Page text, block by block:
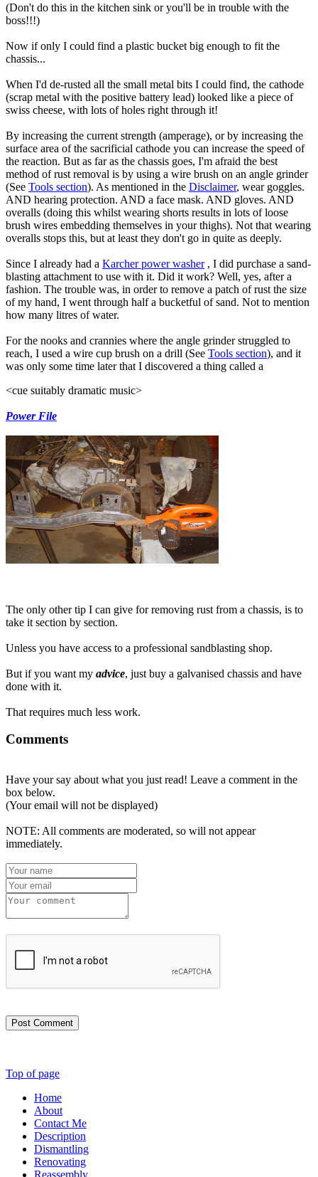
(Don't do this in the kitchen sink or you'll be in trouble with the
boss!!!)
Now if only I could find a plastic bucket big enough to fit the
chassis...
When I'd de-rusted all the small metal bits I could find, the cathode
(scrap metal with the positive battery lead) looked like a piece of
swiss cheese, with lots of holes right through it!
By increasing the current strength (amperage), or by increasing the
surface area of the sacrificial cathode you can increase the speed of
the reaction. But as far as the chassis goes, I'm afraid the best
method of rust removal is by using a wire brush on an angle grinder
(See Tools section). As mentioned in the Disclaimer, wear goggles.
AND hearing protection. AND a face mask. AND gloves. AND
overalls (doing this whilst wearing shorts results in lots of loose
brush wires embedding themselves in your thighs). Not that wearing
overalls stops this, but at least they don't go in quite as deeply.
Since I already had a Karcher power washer, I did purchase a sand-
blasting attachment to use with it. Did it work? Well, yes, after a
fashion. The trouble was, in order to remove a patch of rust the size
of my hand, I went through half a bucketful of sand. Not to mention
how many litres of water.
For the nooks and crannies where the angle grinder struggled to
reach, I used a wire cup brush on a drill (See Tools section), and it
was only some time later that I discovered a thing called a
<cue suitably dramatic music>
Power File
The only other tip I can give for removing rust from a chassis, is to
take it section by section.
Unless you have access to a professional sandblasting shop.
But if you want my advice, just buy a galvanised chassis and have
done with it.
That requires much less work.
Comments
Have your say about what you just read! Leave a comment in the
box below.
(Your email will not be displayed)
NOTE: All comments are moderated, so will not appear
immediately.
Post Comment
Top of page
Home
About
Contact Me
Description
Dismantling
Renovating